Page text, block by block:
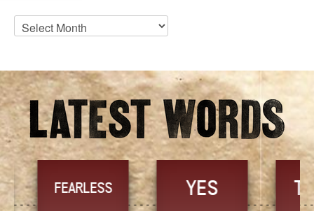
Blog
Archives
FEARLESS YES